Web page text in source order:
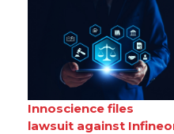
Innoscience files
lawsuit against